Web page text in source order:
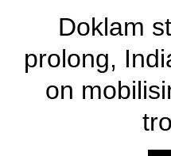
Doklam
prolong,
on